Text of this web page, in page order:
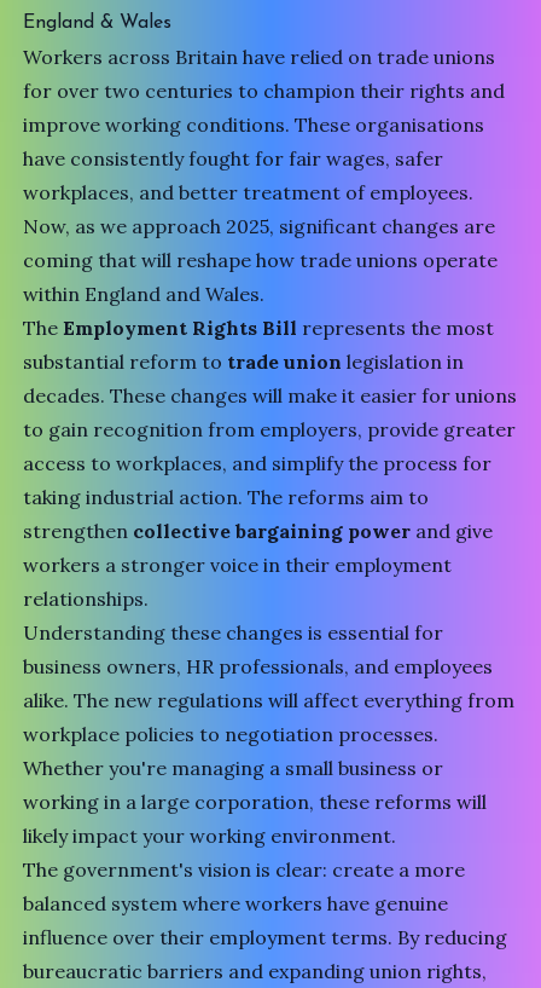
England & Wales
Workers across Britain have relied on trade unions
for over two centuries to champion their rights and
improve working conditions. These organisations
have consistently fought for fair wages, safer
workplaces, and better treatment of employees.
Now, as we approach 2025, significant changes are
coming that will reshape how trade unions operate
within England and Wales.
TheEmployment Rights Bill represents the most
substantial reform to trade union legislation in
decades. These changes will make it easier for unions
to gain recognition from employers, provide greater
access to workplaces, and simplify the process for
taking industrial action. The reforms aim to
strengthen collective bargaining power and give
workers a stronger voice in their employment
relationships.
Understanding these changes is essential for
business owners, HR professionals, and employees
alike. The new regulations will affect everything from
workplace policies to negotiation processes.
Whether you're managing a small business or
working in a large corporation, these reforms will
likely impact your working environment.
The government's vision is clear: create a more
balanced system where workers have genuine
influence over their employment terms. By reducing
bureaucratic barriers and expanding union rights,